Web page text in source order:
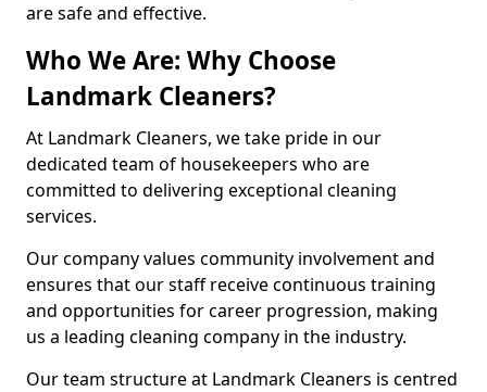
are safe and effective.
Who We Are: Why Choose
Landmark Cleaners?
At Landmark Cleaners, we take pride in our
dedicated team of housekeepers who are
committed to delivering exceptional cleaning
services.
Our company values community involvement and
ensures that our staff receive continuous training
and opportunities for career progression, making
us a leading cleaning company in the industry.
Our team structure at Landmark Cleaners is centred